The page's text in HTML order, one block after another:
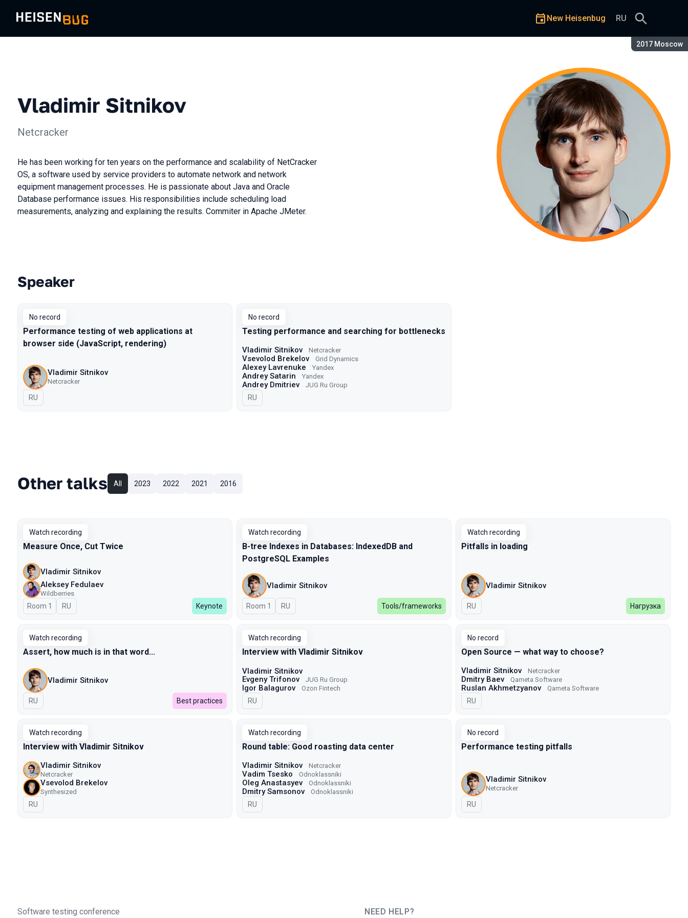
Season:
2017 Moscow
New Heisenbug RU
Vladimir Sitnikov
Netcracker
He has been working for ten years on the performance and scalability of NetCracker
OS, a software used by service providers to automate network and network
equipment management processes. He is passionate about Java and Oracle
Database performance issues. His responsibilities include scheduling load
measurements, analyzing and explaining the results. Commiter in Apache JMeter.
Talks from 2017 Moscow season
Speaker
No record
Performance testing of web applications at
browser side (JavaScript, rendering)
Vladimir Sitnikov
Netcracker
In Russian
RU
No record
Testing performance and searching for bottlenecks
Vladimir Sitnikov Netcracker
Vsevolod Brekelov Grid Dynamics
Alexey Lavrenuke Yandex
Andrey Satarin Yandex
Andrey Dmitriev JUG Ru Group
In Russian
RU
Other talks All 2023 2022 2021 2016
Watch recording
Measure Once, Cut Twice
Vladimir Sitnikov
Aleksey Fedulaev
Wildberries
Room 1 In Russian
RU Keynote
Watch recording
B-tree Indexes in Databases: IndexedDB and
PostgreSQL Examples
Vladimir Sitnikov
Room 1 In Russian
RU Tools/frameworks
Watch recording
Pitfalls in loading
Vladimir Sitnikov
In Russian
RU Нагрузка
Watch recording
Assert, how much is in that word...
Vladimir Sitnikov
In Russian
RU Best practices
Watch recording
Interview with Vladimir Sitnikov
Vladimir Sitnikov
Evgeny Trifonov
JUG Ru Group
Igor Balagurov Ozon Fintech
In Russian
RU
No record
Open Source — what way to choose?
Vladimir Sitnikov Netcracker
Dmitry Baev Qameta Software
Ruslan Akhmetzyanov Qameta Software
In Russian
RU
Watch recording
Interview with Vladimir Sitnikov
Vladimir Sitnikov
Netcracker
Vsevolod Brekelov
Synthesized
In Russian
RU
Watch recording
Round table: Good roasting data center
Vladimir Sitnikov Netcracker
Vadim Tsesko Odnoklassniki
Oleg Anastasyev Odnoklassniki
Dmitry Samsonov Odnoklassniki
In Russian
RU
No record
Performance testing pitfalls
Vladimir Sitnikov
Netcracker
In Russian
RU
Software testing conference
NEED HELP?